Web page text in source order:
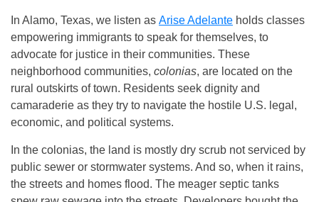
In Alamo, Texas, we listen as Arise Adelante holds classes
empowering immigrants to speak for themselves, to
advocate for justice in their communities. These
neighborhood communities, colonias, are located on the
rural outskirts of town. Residents seek dignity and
camaraderie as they try to navigate the hostile U.S. legal,
economic, and political systems.
In the colonias, the land is mostly dry scrub not serviced by
public sewer or stormwater systems. And so, when it rains,
the streets and homes flood. The meager septic tanks